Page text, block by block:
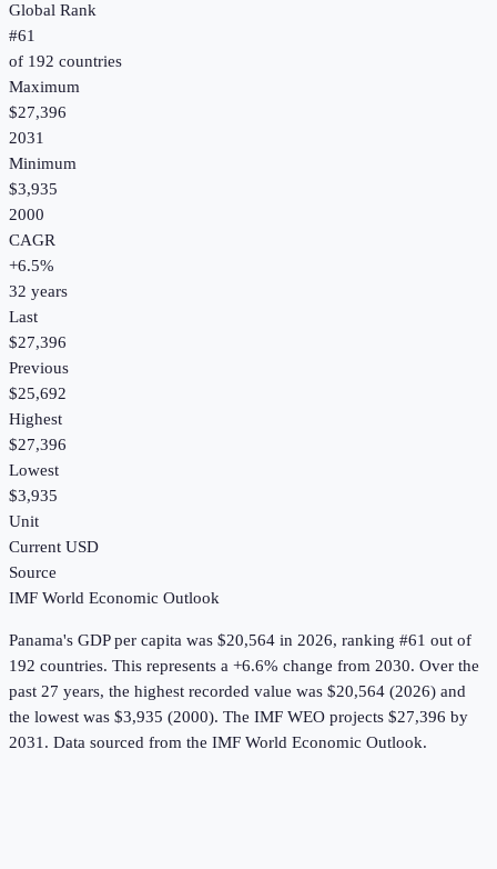
Global Rank
#61
of 192 countries
Maximum
$27,396
2031
Minimum
$3,935
2000
CAGR
+6.5%
32 years
Last
$27,396
Previous
$25,692
Highest
$27,396
Lowest
$3,935
Unit
Current USD
Source
IMF World Economic Outlook
Panama's GDP per capita was $20,564 in 2026, ranking #61 out of
192 countries. This represents a +6.6% change from 2030. Over the
past 27 years, the highest recorded value was $20,564 (2026) and
the lowest was $3,935 (2000). The IMF WEO projects $27,396 by
2031. Data sourced from the IMF World Economic Outlook.